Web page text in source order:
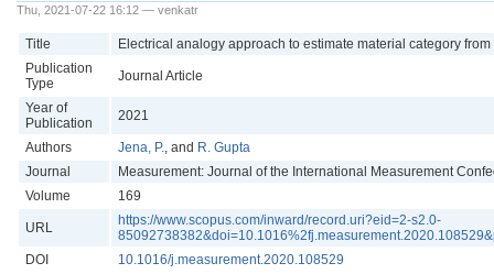
Thu, 2021-07-22 16:12 — venkatr
Title
Electrical analogy approach to estimate material category
Publication
Type
Journal Article
Year of
Publication
2021
Authors Jena, P., and R. Gupta
Journal
Measurement: Journal of the International Measurement
Volume
169
URL
https://www.scopus.com/inward/record.uri?eid=2-s2.0-
DOI
10.1016/j.measurement.2020.108529